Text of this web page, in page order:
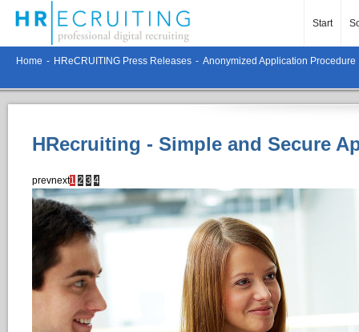
Start
Home - HReCRUITING Press Releases - Anonymized Application Procedure
HRecruiting - Simple and Secure
prevnext1 2 3 4